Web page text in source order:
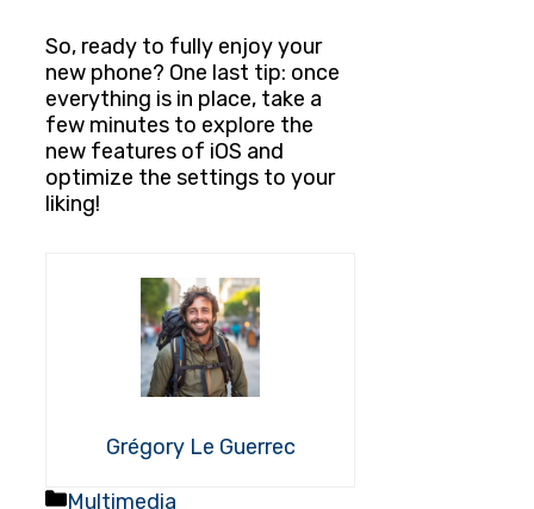
So, ready to fully enjoy your
new phone? One last tip: once
everything is in place, take a
few minutes to explore the
new features of iOS and
optimize the settings to your
liking!
Grégory Le Guerrec
Categories
Multimedia